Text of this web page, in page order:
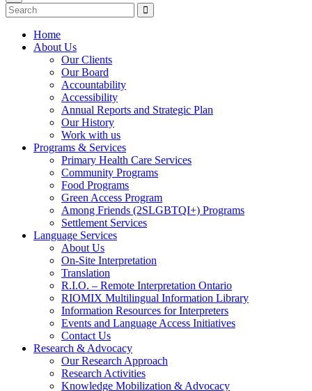
Home
About Us
Our Clients
Our Board
Accountability
Accessibility
Annual Reports and Strategic Plan
Our History
Work with us
Programs & Services
Primary Health Care Services
Community Programs
Food Programs
Green Access Program
Among Friends (2SLGBTQI+) Programs
Settlement Services
Language Services
About Us
On-Site Interpretation
Translation
R.I.O. – Remote Interpretation Ontario
RIOMIX Multilingual Information Library
Information Resources for Interpreters
Events and Language Access Initiatives
Contact Us
Research & Advocacy
Our Research Approach
Research Activities
Knowledge Mobilization & Advocacy